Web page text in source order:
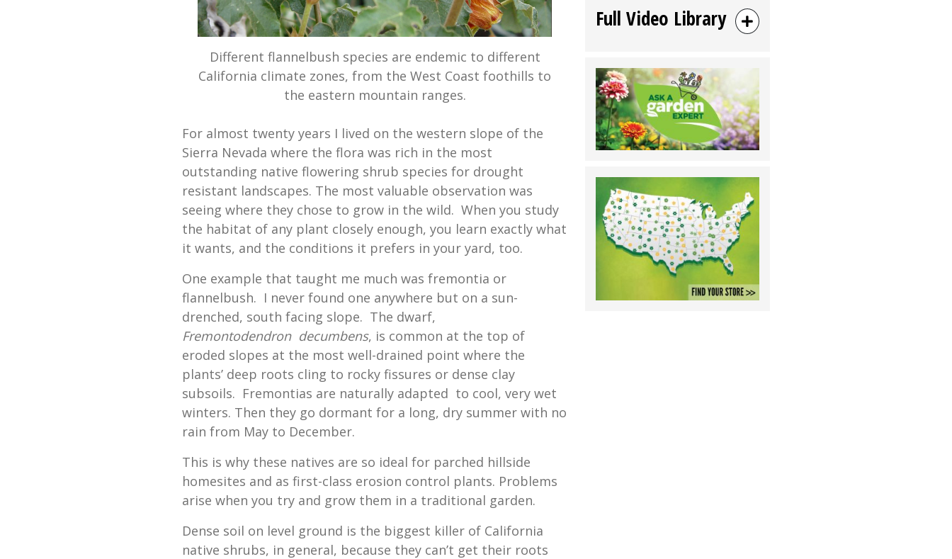
Different flannelbush species are endemic to different
California climate zones, from the West Coast foothills to
the eastern mountain ranges.
For almost twenty years I lived on the western slope of the
Sierra Nevada where the flora was rich in the most
outstanding native flowering shrub species for drought
resistant landscapes. The most valuable observation was
seeing where they chose to grow in the wild. When you study
the habitat of any plant closely enough, you learn exactly what
it wants, and the conditions it prefers in your yard, too.
One example that taught me much was fremontia or
flannelbush. I never found one anywhere but on a sun-
drenched, south facing slope. The dwarf,
Fremontodendron decumbens, is common at the top of
eroded slopes at the most well-drained point where the
plants’ deep roots cling to rocky fissures or dense clay
subsoils. Fremontias are naturally adapted to cool, very wet
winters. Then they go dormant for a long, dry summer with no
rain from May to December.
This is why these natives are so ideal for parched hillside
homesites and as first-class erosion control plants. Problems
arise when you try and grow them in a traditional garden.
Dense soil on level ground is the biggest killer of California
native shrubs, in general, because they can’t get their roots
Full Video Library